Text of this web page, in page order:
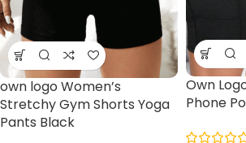
own logo Women’s
Stretchy Gym Shorts Yoga
Pants Black
Own
Phone